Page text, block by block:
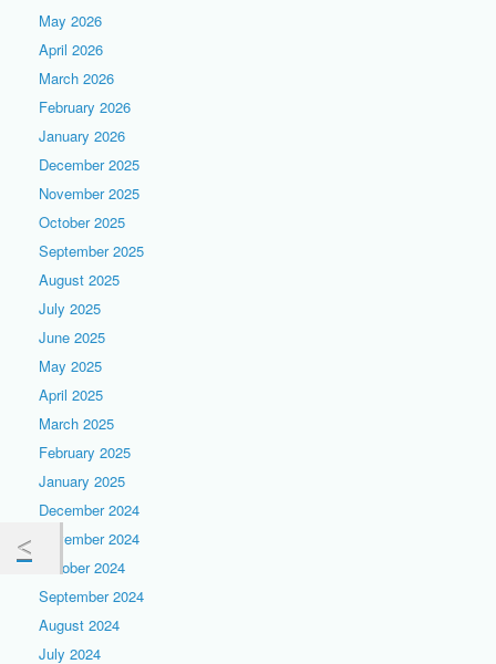
May 2026
April 2026
March 2026
February 2026
January 2026
December 2025
November 2025
October 2025
September 2025
August 2025
July 2025
June 2025
May 2025
April 2025
March 2025
February 2025
January 2025
December 2024
November 2024
October 2024
September 2024
August 2024
July 2024